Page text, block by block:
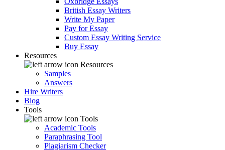
British Essay Writers
Write My Paper
Pay for Essay
Custom Essay Writing Service
Buy Essay
Resources
Resources
Samples
Answers
Hire Writers
Blog
Tools
Tools
Academic Tools
Paraphrasing Tool
Plagiarism Checker